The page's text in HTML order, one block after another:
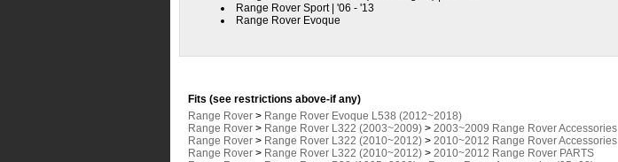
Range Rover Sport | '06 - '13
Range Rover Evoque
Fits (see restrictions above-if any)
Range Rover > Range Rover Evoque L538 (2012~2018)
Range Rover > Range Rover L322 (2003~2009) > 2003~2009 Range Rover Accessories
Range Rover > Range Rover L322 (2010~2012) > 2010~2012 Range Rover Accessories
Range Rover > Range Rover L322 (2010~2012) > 2010~2012 Range Rover PARTS